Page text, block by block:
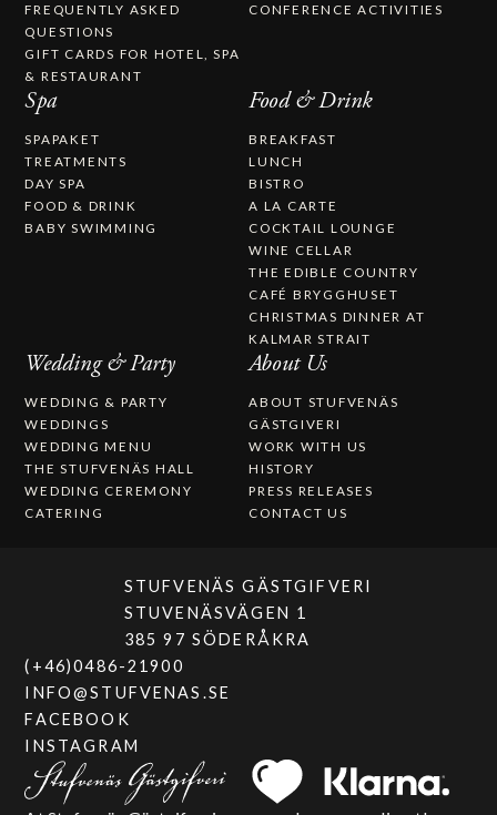
FREQUENTLY ASKED
QUESTIONS
GIFT CARDS FOR HOTEL, SPA
& RESTAURANT
CONFERENCE ACTIVITIES
Spa
SPAPAKET
TREATMENTS
DAY SPA
FOOD & DRINK
BABY SWIMMING
Food & Drink
BREAKFAST
LUNCH
BISTRO
A LA CARTE
COCKTAIL LOUNGE
WINE CELLAR
THE EDIBLE COUNTRY
CAFÉ BRYGGHUSET
CHRISTMAS DINNER AT
KALMAR STRAIT
Wedding & Party
WEDDING & PARTY
WEDDINGS
WEDDING MENU
THE STUFVENÄS HALL
WEDDING CEREMONY
CATERING
About Us
ABOUT STUFVENÄS
GÄSTGIVERI
WORK WITH US
HISTORY
PRESS RELEASES
CONTACT US
STUFVENÄS GÄSTGIFVERI
STUVENÄSVÄGEN 1
385 97 SÖDERÅKRA
(+46)0486-21900
INFO@STUFVENAS.SE
FACEBOOK
INSTAGRAM